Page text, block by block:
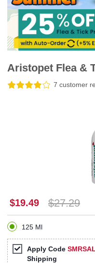
Aristopet Flea &
7 customer
$19.49 $27.29
125 Ml
Apply Code
Shipping